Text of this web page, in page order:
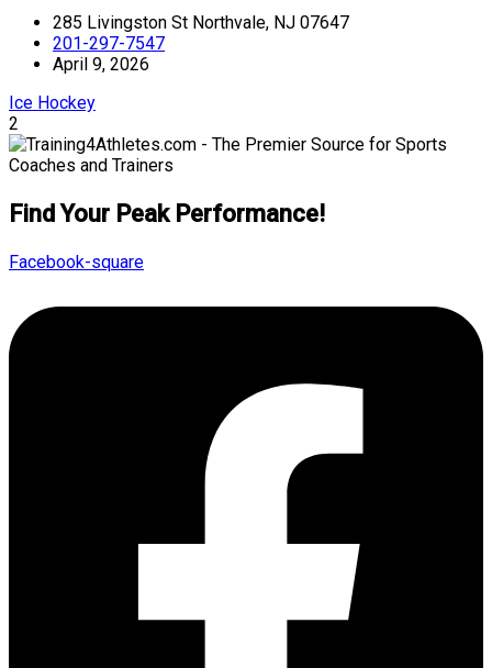
285 Livingston St Northvale, NJ 07647
201-297-7547
April 9, 2026
Ice Hockey
2
Find Your Peak Performance!
Facebook-square